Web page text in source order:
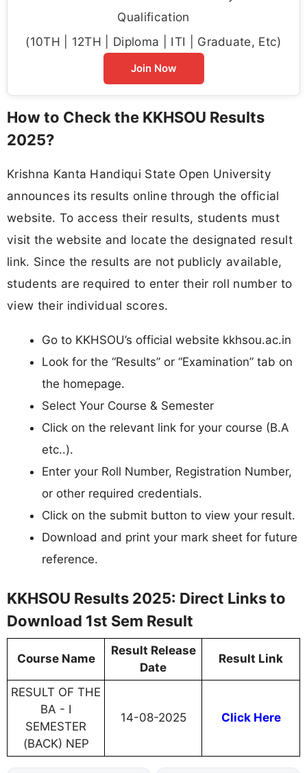
Qualification
(10TH | 12TH | Diploma | ITI | Graduate, Etc)
Join Now
How to Check the KKHSOU Results
2025?
Krishna Kanta Handiqui State Open University
announces its results online through the official
website. To access their results, students must
visit the website and locate the designated result
link. Since the results are not publicly available,
students are required to enter their roll number to
view their individual scores.
Go to KKHSOU’s official website kkhsou.ac.in
Look for the “Results” or “Examination” tab on
the homepage.
Select Your Course & Semester
Click on the relevant link for your course (B.A
etc..).
Enter your Roll Number, Registration Number,
or other required credentials.
Click on the submit button to view your result.
Download and print your mark sheet for future
reference.
KKHSOU Results 2025: Direct Links to
Download 1st Sem Result
Course Name
Result Release
Date
Result Link
RESULT OF THE
BA - I
SEMESTER
(BACK) NEP
14-08-2025 Click Here